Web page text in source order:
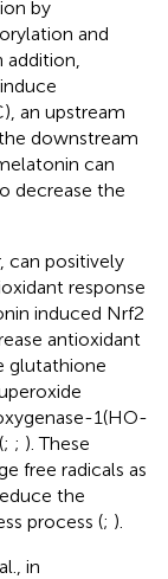
by
and
addition,
an upstream
downstream
can
decrease the
can positively
response
induced Nrf2
antioxidant
glutathione
1(HO-
; ; ). These
free radicals as
the
process (; ).
in